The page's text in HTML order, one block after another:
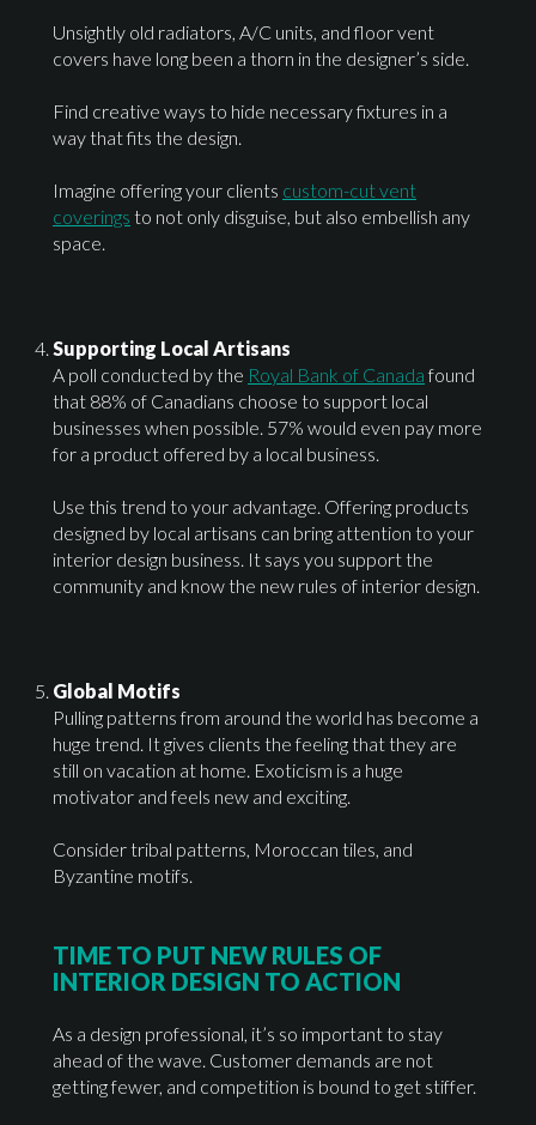
Unsightly old radiators, A/C units, and floor vent
covers have long been a thorn in the designer’s side.
Find creative ways to hide necessary fixtures in a
way that fits the design.
Imagine offering your clients custom-cut vent
coverings to not only disguise, but also embellish any
space.
Supporting Local Artisans
A poll conducted by the Royal Bank of Canadafound
that 88% of Canadians choose to support local
businesses when possible. 57% would even pay more
for a product offered by a local business.
Use this trend to your advantage. Offering products
designed by local artisans can bring attention to your
interior design business. It says you support the
community and know the new rules of interior design.
Global Motifs
Pulling patterns from around the world has become a
huge trend. It gives clients the feeling that they are
still on vacation at home. Exoticism is a huge
motivator and feels new and exciting.
Consider tribal patterns, Moroccan tiles, and
Byzantine motifs.
TIME TO PUT NEW RULES OF
INTERIOR DESIGN TO ACTION
As a design professional, it’s so important to stay
ahead of the wave. Customer demands are not
getting fewer, and competition is bound to get stiffer.